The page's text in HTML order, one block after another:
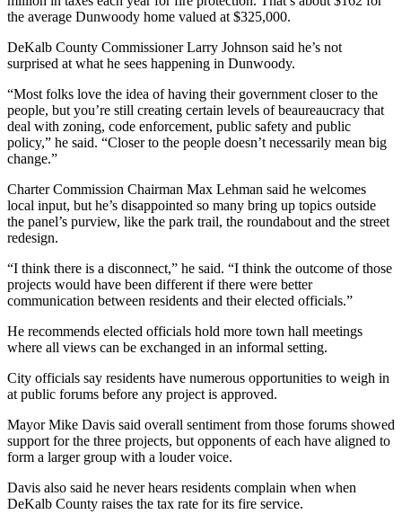
the average Dunwoody home valued at $325,000.
DeKalb County Commissioner Larry Johnson said he’s not
surprised at what he sees happening in Dunwoody.
“Most folks love the idea of having their government closer to the
people, but you’re still creating certain levels of beaureaucracy that
deal with zoning, code enforcement, public safety and public
policy,” he said. “Closer to the people doesn’t necessarily mean big
change.”
Charter Commission Chairman Max Lehman said he welcomes
local input, but he’s disappointed so many bring up topics outside
the panel’s purview, like the park trail, the roundabout and the street
redesign.
“I think there is a disconnect,” he said. “I think the outcome of those
projects would have been different if there were better
communication between residents and their elected officials.”
He recommends elected officials hold more town hall meetings
where all views can be exchanged in an informal setting.
City officials say residents have numerous opportunities to weigh in
at public forums before any project is approved.
Mayor Mike Davis said overall sentiment from those forums showed
support for the three projects, but opponents of each have aligned to
form a larger group with a louder voice.
Davis also said he never hears residents complain when when
DeKalb County raises the tax rate for its fire service.